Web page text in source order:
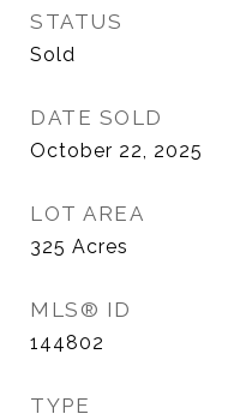
STATUS
Sold
DATE SOLD
October 22, 2025
LOT AREA
325 Acres
MLS® ID
144802
TYPE